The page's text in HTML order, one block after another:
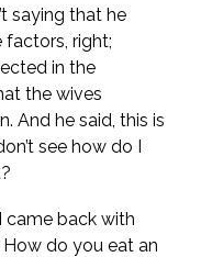
saying that he
right;
in the
the wives
And he said, this is
see how do I
came back with
do you eat an